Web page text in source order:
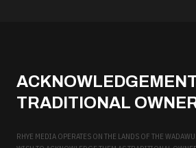
TRADITIONAL
RHYE MEDIA OPERATES ON THE LANDS OF THE